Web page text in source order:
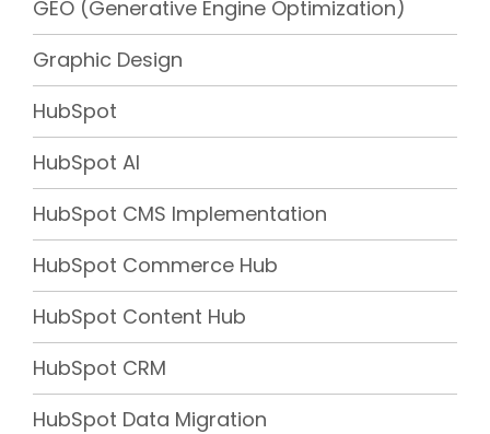
GEO (Generative Engine Optimization)
Graphic Design
HubSpot
HubSpot AI
HubSpot CMS Implementation
HubSpot Commerce Hub
HubSpot Content Hub
HubSpot CRM
HubSpot Data Migration